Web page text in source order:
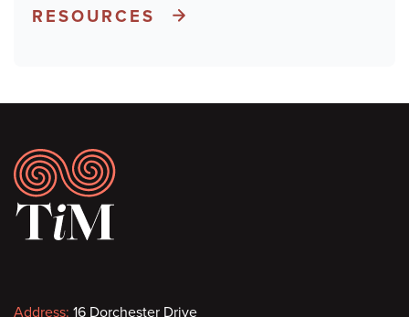
RESOURCES
Footer
Address: 16 Dorchester Drive